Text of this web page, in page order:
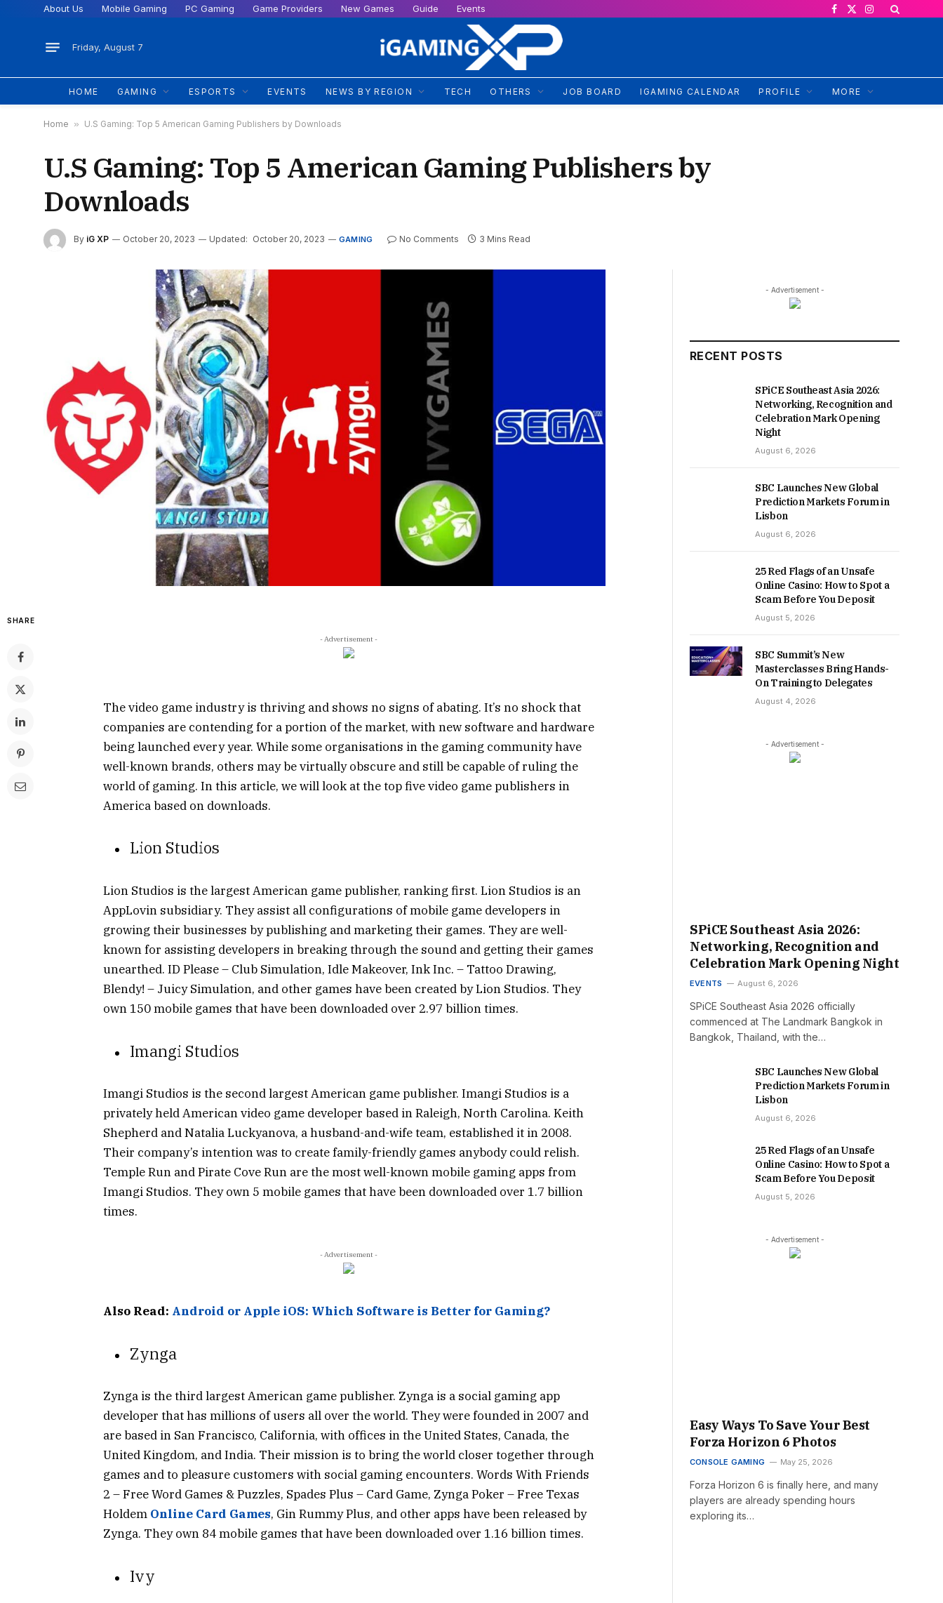
About Us Mobile Gaming PC Gaming Game Providers New Games Guide Events
Facebook
X
Instagram
Friday, August 7
HOME GAMING ESPORTS EVENTS NEWS BY REGION TECH OTHERS JOB BOARD IGAMING CALENDAR PROFILE MORE
Home » U.S Gaming: Top 5 American Gaming Publishers by Downloads
U.S Gaming: Top 5 American Gaming Publishers by
Downloads
By iG XP October 20, 2023 Updated: October 20, 2023 GAMING No Comments 3 Mins Read
SHARE
- Advertisement -
The video game industry is thriving and shows no signs of abating. It’s no shock that
companies are contending for a portion of the market, with new software and hardware
being launched every year. While some organisations in the gaming community have
well-known brands, others may be virtually obscure and still be capable of ruling the
world of gaming. In this article, we will look at the top five video game publishers in
America based on downloads.
Lion Studios
Lion Studios is the largest American game publisher, ranking first. Lion Studios is an
AppLovin subsidiary. They assist all configurations of mobile game developers in
growing their businesses by publishing and marketing their games. They are well-
known for assisting developers in breaking through the sound and getting their games
unearthed. ID Please – Club Simulation, Idle Makeover, Ink Inc. – Tattoo Drawing,
Blendy! – Juicy Simulation, and other games have been created by Lion Studios. They
own 150 mobile games that have been downloaded over 2.97 billion times.
Imangi Studios
Imangi Studios is the second largest American game publisher. Imangi Studios is a
privately held American video game developer based in Raleigh, North Carolina. Keith
Shepherd and Natalia Luckyanova, a husband-and-wife team, established it in 2008.
Their company’s intention was to create family-friendly games anybody could relish.
Temple Run and Pirate Cove Run are the most well-known mobile gaming apps from
Imangi Studios. They own 5 mobile games that have been downloaded over 1.7 billion
times.
- Advertisement -
Also Read: Android or Apple iOS: Which Software is Better for Gaming?
Zynga
Zynga is the third largest American game publisher. Zynga is a social gaming app
developer that has millions of users all over the world. They were founded in 2007 and
are based in San Francisco, California, with offices in the United States, Canada, the
United Kingdom, and India. Their mission is to bring the world closer together through
games and to pleasure customers with social gaming encounters. Words With Friends
2 – Free Word Games & Puzzles, Spades Plus – Card Game, Zynga Poker – Free Texas
Holdem Online Card Games, Gin Rummy Plus, and other apps have been released by
Zynga. They own 84 mobile games that have been downloaded over 1.16 billion times.
Ivy
- Advertisement -
RECENT POSTS
SPiCE Southeast Asia 2026:
Networking, Recognition and
Celebration Mark Opening
Night
August 6, 2026
SBC Launches New Global
Prediction Markets Forum in
Lisbon
August 6, 2026
25 Red Flags of an Unsafe
Online Casino: How to Spot a
Scam Before You Deposit
August 5, 2026
SBC Summit’s New
Masterclasses Bring Hands-
On Training to Delegates
August 4, 2026
- Advertisement -
SPiCE Southeast Asia 2026:
Networking, Recognition and
Celebration Mark Opening Night
EVENTS August 6, 2026
SPiCE Southeast Asia 2026 officially
commenced at The Landmark Bangkok in
Bangkok, Thailand, with the…
SBC Launches New Global
Prediction Markets Forum in
Lisbon
August 6, 2026
25 Red Flags of an Unsafe
Online Casino: How to Spot a
Scam Before You Deposit
August 5, 2026
- Advertisement -
Easy Ways To Save Your Best
Forza Horizon 6 Photos
CONSOLE GAMING May 25, 2026
Forza Horizon 6 is finally here, and many
players are already spending hours
exploring its…